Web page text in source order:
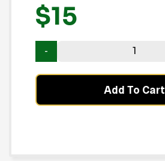
$15
Add To Cart